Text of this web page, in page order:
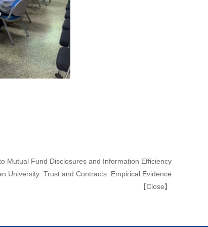
Mutual Fund Disclosures and Information Efficiency
University: Trust and Contracts: Empirical Evidence
【Close】